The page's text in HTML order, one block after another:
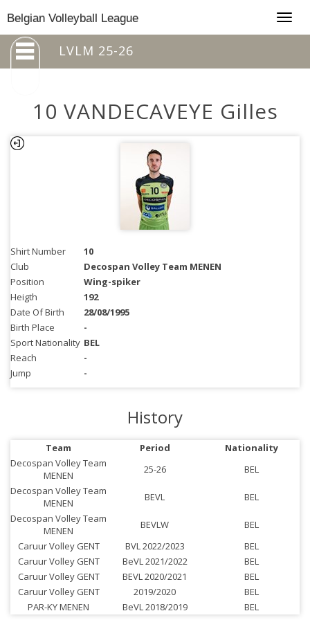
Belgian Volleyball League
LVLM 25-26
10 VANDECAVEYE Gilles
Shirt Number
10
Club
Decospan Volley Team MENEN
Position
Wing-spiker
Heigth
192
Date Of Birth
28/08/1995
Birth Place
-
Sport Nationality BEL
Reach
-
Jump
-
History
Team Period
Nationality
Decospan Volley Team
MENEN
25-26
BEL
Decospan Volley Team
MENEN
BEVL
BEL
Decospan Volley Team
MENEN
BEVLW
BEL
Caruur Volley GENT
BVL 2022/2023
BEL
Caruur Volley GENT
BeVL 2021/2022
BEL
Caruur Volley GENT
BEVL 2020/2021
BEL
Caruur Volley GENT
2019/2020
BEL
PAR-KY MENEN
BeVL 2018/2019 BEL